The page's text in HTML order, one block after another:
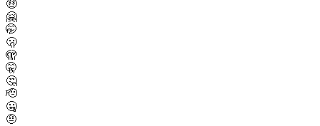
🤑
🤗
🤭
🫢
🫣
🤫
🤔
🫡
🤐
🤨